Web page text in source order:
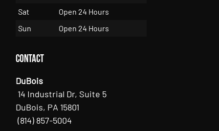
Sat
Open 24 Hours
Sun
Open 24 Hours
Contact
DuBois
14 Industrial Dr, Suite 5
DuBois, PA 15801
(814) 857-5004